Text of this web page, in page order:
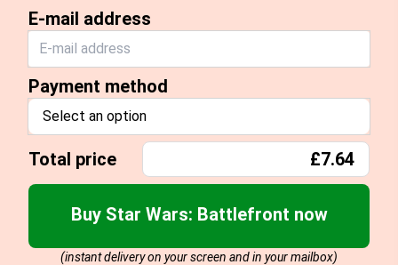
E-mail address
Payment method
Select an option
Total price £7.64
Buy Star Wars: Battlefront now
(instant delivery on your screen and in your mailbox)